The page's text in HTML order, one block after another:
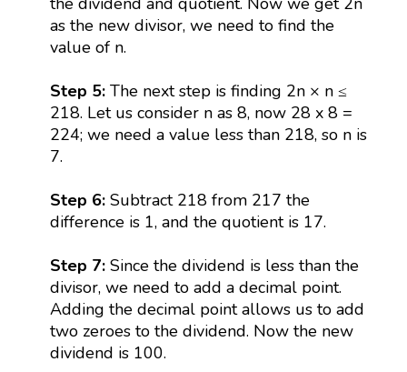
as the new divisor, we need to find the
value of n.
Step 5: The next step is finding 2n × n ≤
218. Let us consider n as 8, now 28 x 8 =
224; we need a value less than 218, so n is
7.
Step 6:Subtract 218 from 217 the
difference is 1, and the quotient is 17.
Step 7:Since the dividend is less than the
divisor, we need to add a decimal point.
Adding the decimal point allows us to add
two zeroes to the dividend. Now the new
dividend is 100.